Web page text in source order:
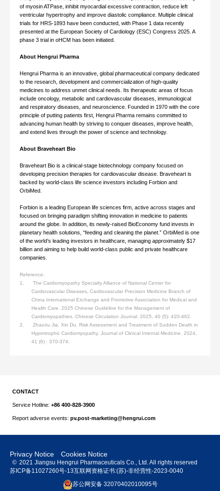
of myosin ATPase, inhibit myocardial excessive contraction, reduce left
ventricular hypertrophy and improve diastolic compliance. Multiple clinical
trials for HRS-1893 have been conducted, with Phase 1 data recently
presented at the European Society of Cardiology (ESC) Congress 2025. A
phase 3 trial in oHCM has been initiated.
About Hengrui Pharma
Hengrui Pharma is an innovative, global pharmaceutical company dedicated
to the research, development and commercialization of high-quality
medicines to address unmet clinical needs. Its therapeutic areas of focus
include oncology, metabolic and cardiovascular diseases, immunological
and respiratory diseases, and neuroscience. Founded in 1970 with the core
principle of putting patients first, Hengrui Pharma remains committed to
advancing human health by striving to conquer diseases, improve health,
and extend lives through the power of science and technology.
About Braveheart Bio
Braveheart Bio is a clinical-stage biotechnology company focused on
developing precision therapies for cardiovascular disease. Braveheart is
backed by world-class life science investors including Forbion and
OrbiMed.
Forbion is a leading European life sciences firm, active across stages and
focused on bringing paradigm shifting innovation in medicine to patients
around the globe. In addition, its newly-raised BioEconomy fund invests in
planetary health solutions, “feeding and cleaning the planet.” OrbiMed is one
of the world’s leading investors in healthcare, managing approximately $17
billion and aiming to help build world-class public and private healthcare
companies.
Reference:
1. The Cardiomyopathy Specialty Alliance of National Center for
Cardiovascular Diseases, Cardiovascular Precision Medicine Branch of
China International Exchange and Promotive Association for Medical and
Health Care. 2025 Chinese Guideline for the Management of
Cardiomyopathies. Chinese Circulation Journal. 2025, 40 (5): 420-462.
2. Zhaoxu Jia, Xin Du. Risk Assessment and Treatment of Sudden Death in
Hypertrophic Cardiomyopathy. Journal of Clinical Internal Medicine. 2024,
41 (6) : 370-374.
CONTACT
Service Hotline: +86 400-828-3900
Report adverse events: pv.post-marketing@hengrui.com
Privacy Notice Cookies Notice
© 2021 Jiangsu Hengrui Pharmaceuticals Co., Ltd. All rights reserved
苏ICP备11027260号-13互联网资格证书:(苏)-非经营性-2023-0040
苏公网安备 32070402010095号